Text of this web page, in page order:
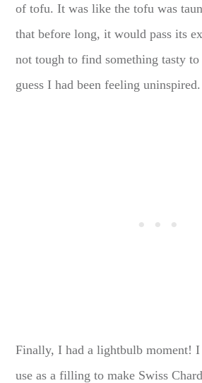
of tofu. It was like the tofu was
that before long, it would pass its
not tough to find something tasty
guess I had been feeling uninspired.
Finally, I had a lightbulb moment!
use as a filling to make Swiss